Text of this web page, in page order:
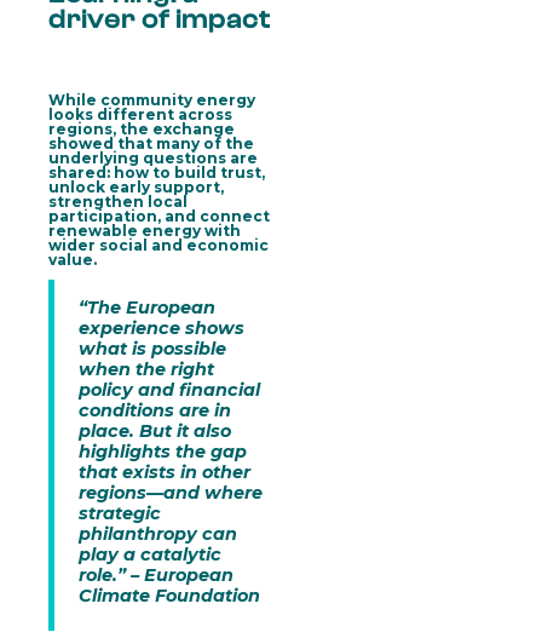
driver of impact
While community energy
looks different across
regions, the exchange
showed that many of the
underlying questions are
shared: how to build trust,
unlock early support,
strengthen local
participation, and connect
renewable energy with
wider social and economic
value.
“The European
experience shows
what is possible
when the right
policy and financial
conditions are in
place. But it also
highlights the gap
that exists in other
regions—and where
strategic
philanthropy can
play a catalytic
role.” – European
Climate Foundation